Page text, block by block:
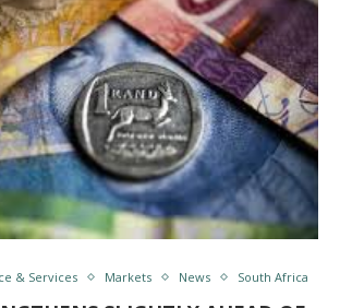
& Services Markets News South Africa